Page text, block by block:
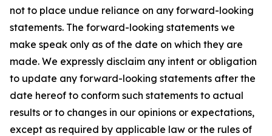
not to place undue reliance on any forward-looking
statements. The forward-looking statements we
make speak only as of the date on which they are
made. We expressly disclaim any intent or obligation
to update any forward-looking statements after the
date hereof to conform such statements to actual
results or to changes in our opinions or expectations,
except as required by applicable law or the rules of